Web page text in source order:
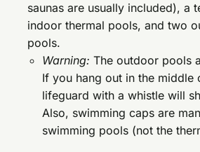
saunas are usually included), a
indoor thermal pools, and two
pools.
Warning: The outdoor pools
If you hang out in the middle
lifeguard with a whistle will
Also, swimming caps are
swimming pools (not the